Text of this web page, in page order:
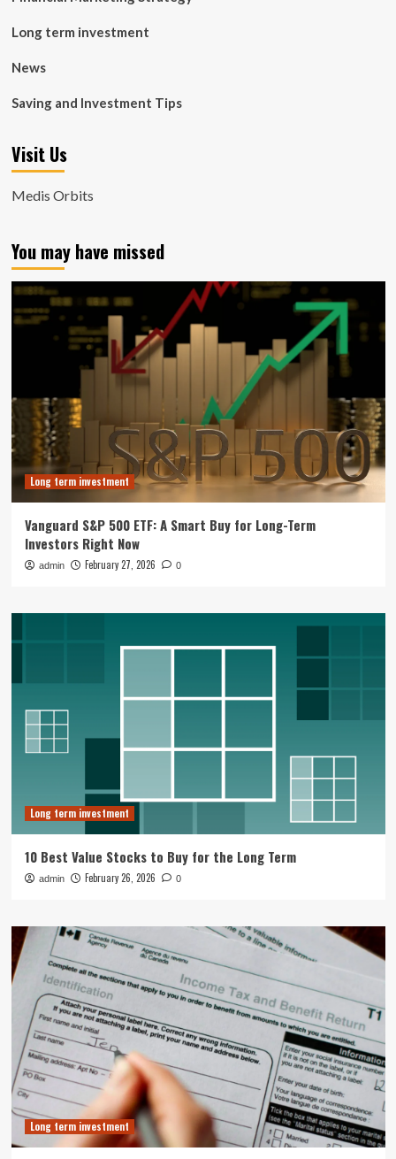
Long term investment
News
Saving and Investment Tips
Visit Us
Medis Orbits
You may have missed
Long term investment
Vanguard S&P 500 ETF: A Smart Buy for Long-Term
Investors Right Now
admin February 27, 2026 0
Long term investment
10 Best Value Stocks to Buy for the Long Term
admin February 26, 2026 0
Long term investment